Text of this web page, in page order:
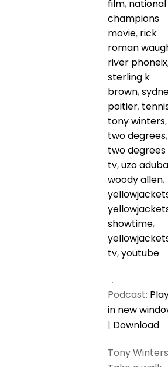
film, national
champions
movie, rick
roman
river phoneix
sterling k
brown,
poitier,
tony winters,
two degrees,
two degrees
tv,uzo aduba
woody allen,
showtime,
tv,youtube
Podcast:
in new
| Download
Tony Winters